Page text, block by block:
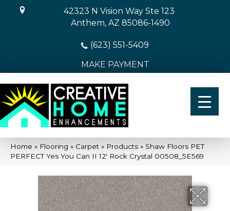
42323 N Vision Way Ste 123
Anthem, AZ 85086-1490
(623) 551-5409
MAKE PAYMENT
Home » Flooring » Carpet » Products » Shaw Floors PET
PERFECT Yes You Can II 12′ Rock Crystal 00508_5E569